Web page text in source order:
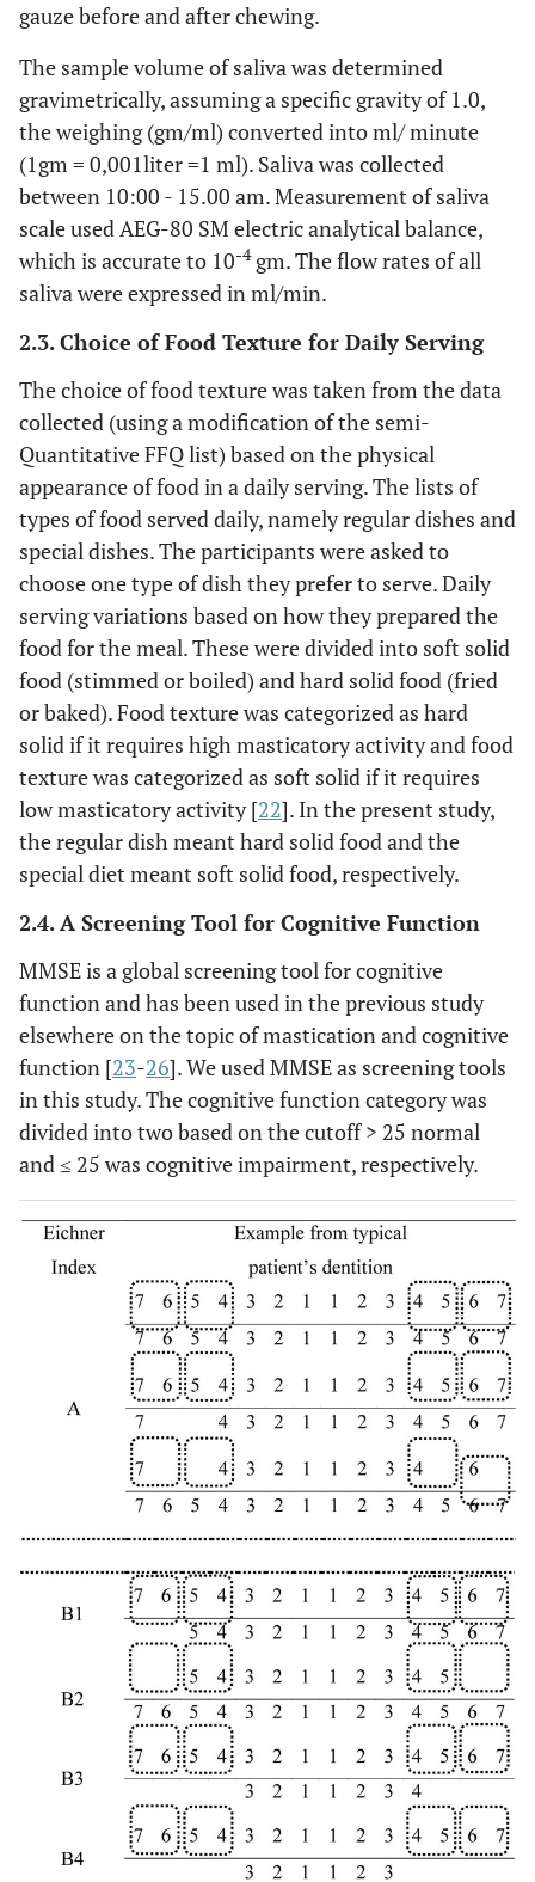
gauze before and after chewing.
The sample volume of saliva was determined
gravimetrically, assuming a specific gravity of 1.0,
the weighing (gm/ml) converted into ml/ minute
(1gm = 0,001liter =1 ml). Saliva was collected
between 10:00 - 15.00 am. Measurement of saliva
scale used AEG-80 SM electric analytical balance,
which is accurate to 10-4gm. The flow rates of all
saliva were expressed in ml/min.
2.3. Choice of Food Texture for Daily Serving
The choice of food texture was taken from the data
collected (using a modification of the semi-
Quantitative FFQ list) based on the physical
appearance of food in a daily serving. The lists of
types of food served daily, namely regular dishes and
special dishes. The participants were asked to
choose one type of dish they prefer to serve. Daily
serving variations based on how they prepared the
food for the meal. These were divided into soft solid
food (stimmed or boiled) and hard solid food (fried
or baked). Food texture was categorized as hard
solid if it requires high masticatory activity and food
texture was categorized as soft solid if it requires
low masticatory activity [22]. In the present study,
the regular dish meant hard solid food and the
special diet meant soft solid food, respectively.
2.4. A Screening Tool for Cognitive Function
MMSE is a global screening tool for cognitive
function and has been used in the previous study
elsewhere on the topic of mastication and cognitive
function [23-26]. We used MMSE as screening tools
in this study. The cognitive function category was
divided into two based on the cutoff > 25 normal
and ≤ 25 was cognitive impairment, respectively.